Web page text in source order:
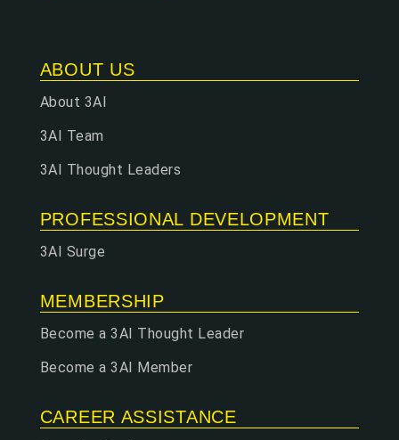
ABOUT US
About 3AI
3AI Team
3AI Thought Leaders
PROFESSIONAL DEVELOPMENT
3AI Surge
MEMBERSHIP
Become a 3AI Thought Leader
Become a 3AI Member
CAREER ASSISTANCE